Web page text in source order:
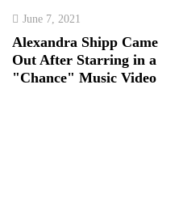
June 7, 2021
Alexandra Shipp Came
Out After Starring in a
"Chance" Music Video